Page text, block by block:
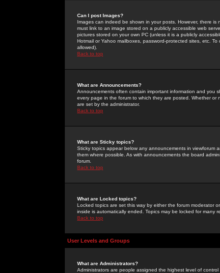
Can I post Images?
Images can indeed be shown in your posts. However, there
must link to an image stored on a publicly accessible web
pictures stored on your own PC (unless it is a publicly
Hotmail or Yahoo mailboxes, password-protected sites, etc.
allowed).
Back to top
What are Announcements?
Announcements often contain important information and you
every page in the forum to which they are posted. Whether
are set by the administrator.
Back to top
What are Sticky topics?
Sticky topics appear below any announcements in
them where possible. As with announcements the board
forum.
Back to top
What are Locked topics?
Locked topics are set this way by either the forum moderator
inside is automatically ended. Topics may be locked for many
Back to top
User Levels and Groups
What are Administrators?
Administrators are people assigned the highest level of